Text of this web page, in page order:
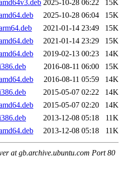
2025-10-28 06:22
15K
2025-10-28 06:04
15K
2021-01-14 23:49
15K
2021-01-14 23:29
15K
2019-02-13 00:23
14K
2016-08-11 06:00
15K
2016-08-11 05:59
14K
2015-05-07 02:22
14K
2015-05-07 02:20
14K
2013-12-08 05:18
11K
2013-12-08 05:18 11K
at gb.archive.ubuntu.com Port 80